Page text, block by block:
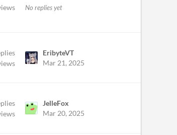
No replies yet
EribyteVT
Mar 21, 2025
JelleFox
Mar 20, 2025